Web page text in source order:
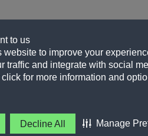
to us
website to improve your
traffic and integrate with social
for more information and
Decline All Manage